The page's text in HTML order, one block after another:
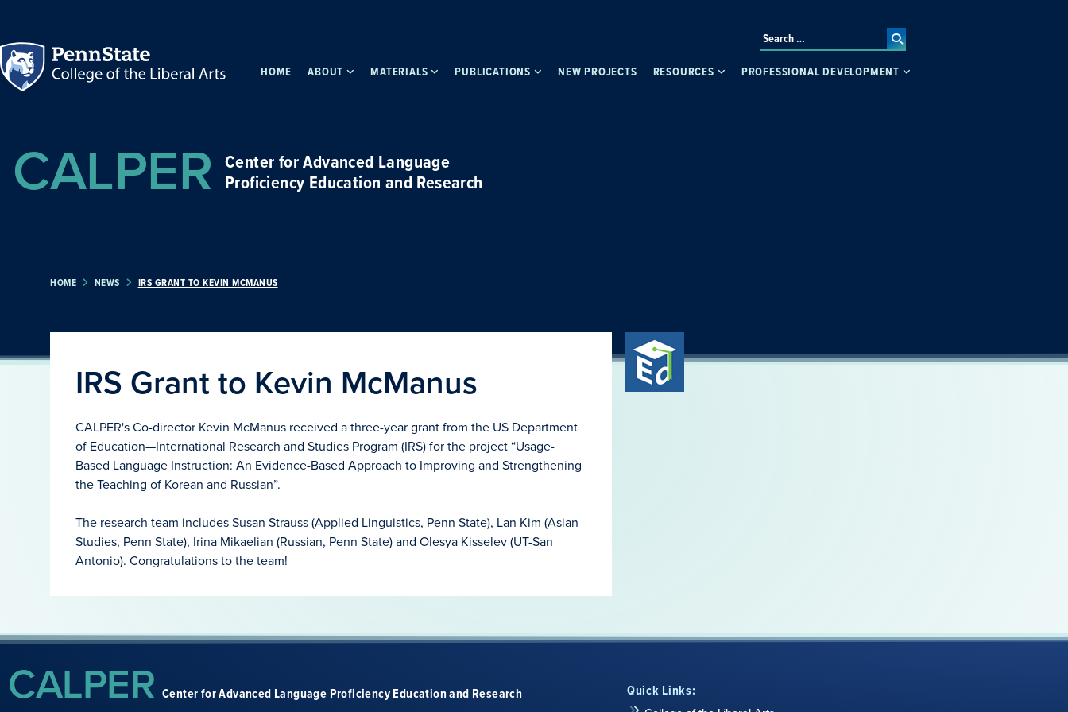
HOME ABOUT MATERIALS PUBLICATIONS NEW PROJECTS RESOURCES PROFESSIONAL DEVELOPMENT
CALPER Center for Advanced Language
Proficiency Education and Research
HOME NEWS IRS GRANT TO KEVIN MCMANUS
IRS Grant to Kevin McManus
CALPER's Co-director Kevin McManus received a three-year grant from the US Department
of Education—International Research and Studies Program (IRS) for the project “Usage-
Based Language Instruction: An Evidence-Based Approach to Improving and Strengthening
the Teaching of Korean and Russian”.
The research team includes Susan Strauss (Applied Linguistics, Penn State), Lan Kim (Asian
Studies, Penn State), Irina Mikaelian (Russian, Penn State) and Olesya Kisselev (UT-San
Antonio). Congratulations to the team!
CALPER Center for Advanced Language Proficiency Education and Research Quick Links: